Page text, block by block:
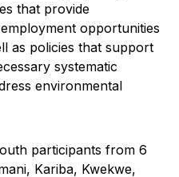
that provide
opportunities
as policies that support
systematic
environmental
participants from 6
Kariba, Kwekwe,